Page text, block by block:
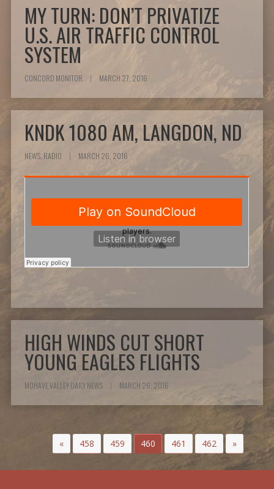
MY TURN: DON’T PRIVATIZE
U.S. AIR TRAFFIC CONTROL
SYSTEM
CONCORD MONITOR | MARCH 27, 2016
KNDK 1080 AM, LANGDON, ND
NEWS, RADIO | MARCH 26, 2016
HIGH WINDS CUT SHORT
YOUNG EAGLES FLIGHTS
MOHAVE VALLEY DAILY NEWS | MARCH 26, 2016
« 458 459 460 461 462 »